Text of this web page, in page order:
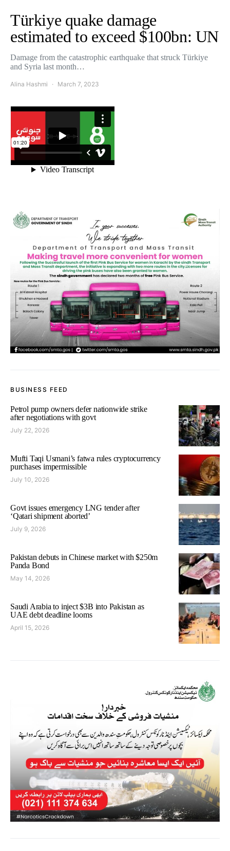
Türkiye quake damage
estimated to exceed $100bn: UN
Damage from the catastrophic earthquake that struck Türkiye
and Syria last month…
Alina Hashmi March 7, 2023
BUSINESS FEED
Petrol pump owners defer nationwide strike
after negotiations with govt
July 22, 2026
Mufti Taqi Usmani’s fatwa rules cryptocurrency
purchases impermissible
July 10, 2026
Govt issues emergency LNG tender after
‘Qatari shipment aborted’
July 9, 2026
Pakistan debuts in Chinese market with $250m
Panda Bond
May 14, 2026
Saudi Arabia to inject $3B into Pakistan as
UAE debt deadline looms
April 15, 2026